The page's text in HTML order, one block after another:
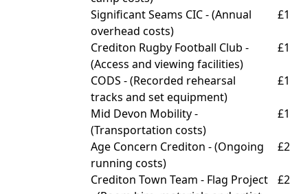
Significant Seams CIC -(Annual
overhead costs)
Crediton Rugby Football Club -
(Access and viewing facilities)
CODS - (Recorded rehearsal
tracks and set equipment)
Mid Devon Mobility -
(Transportation costs)
Age Concern Crediton - (Ongoing
running costs)
Crediton Town Team - Flag Project